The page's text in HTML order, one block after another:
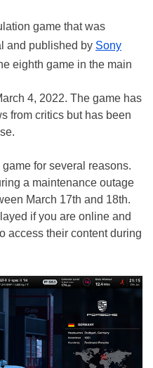
game that was
and published by Sony
eighth game in the main
4, 2022. The game has
from critics but has been
for several reasons.
a maintenance outage
March 17th and 18th.
if you are online and
access their content during